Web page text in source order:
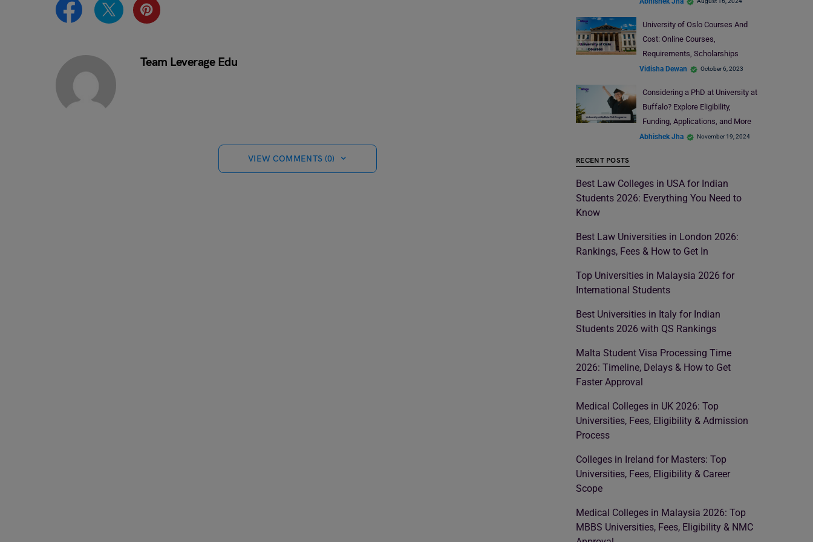
Team Leverage Edu
VIEW COMMENTS (0)
University of Oslo Courses And
Cost: Online Courses,
Requirements, Scholarships
Vidisha Dewan October 6, 2023
Considering a PhD at University at
Buffalo? Explore Eligibility,
Funding, Applications, and More
Abhishek Jha November 19, 2024
RECENT POSTS
Best Law Colleges in USA for Indian
Students 2026: Everything You Need to
Know
Best Law Universities in London 2026:
Rankings, Fees & How to Get In
Top Universities in Malaysia 2026 for
International Students
Best Universities in Italy for Indian
Students 2026 with QS Rankings
Malta Student Visa Processing Time
2026: Timeline, Delays & How to Get
Faster Approval
Medical Colleges in UK 2026: Top
Universities, Fees, Eligibility & Admission
Process
Colleges in Ireland for Masters: Top
Universities, Fees, Eligibility & Career
Scope
Medical Colleges in Malaysia 2026: Top
MBBS Universities, Fees, Eligibility & NMC